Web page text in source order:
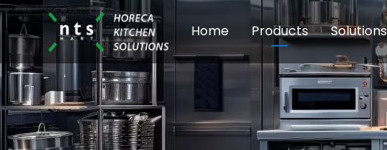
Home Products
Modular Cooking
Food Preparation
Solutions
Care